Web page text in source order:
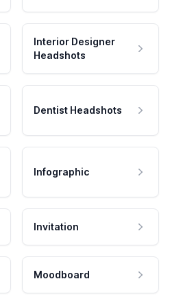
Interior Designer
Headshots
Dentist Headshots
Infographic
Invitation
Moodboard